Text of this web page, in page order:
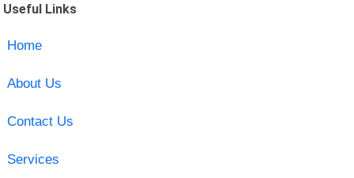
Useful Links
Home
About Us
Contact Us
Services